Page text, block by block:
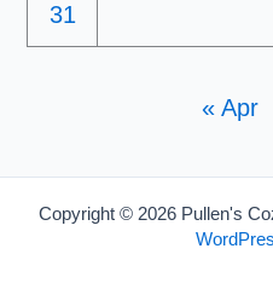
31
« Apr
Copyright © 2026 Pullen's